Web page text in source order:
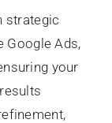
strategic
Google Ads,
your